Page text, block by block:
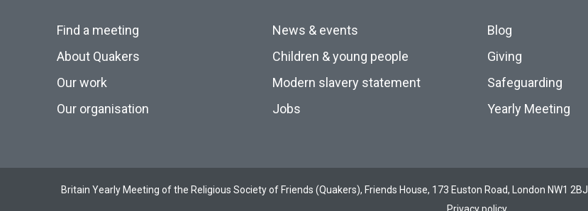
Find a meeting
About Quakers
Our work
Our organisation
News & events
Children & young people
Modern slavery statement
Jobs
Blog
Giving
Safeguarding
Yearly Meeting
Britain Yearly Meeting of the Religious Society of Friends (Quakers), Friends House, 173 Euston Road, London NW1 2BJ